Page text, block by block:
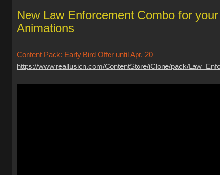
New Law Enforcement Combo for
Animations
Content Pack: Early Bird Offer until Apr. 20
https://www.reallusion.com/ContentStore/iClone/pack/